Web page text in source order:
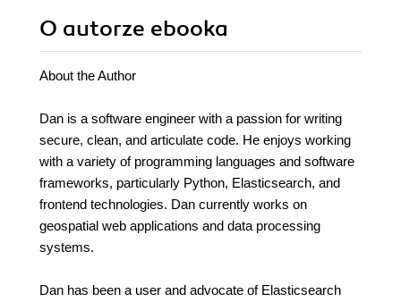
O autorze ebooka
About the Author
Dan is a software engineer with a passion for writing
secure, clean, and articulate code. He enjoys working
with a variety of programming languages and software
frameworks, particularly Python, Elasticsearch, and
frontend technologies. Dan currently works on
geospatial web applications and data processing
systems.
Dan has been a user and advocate of Elasticsearch